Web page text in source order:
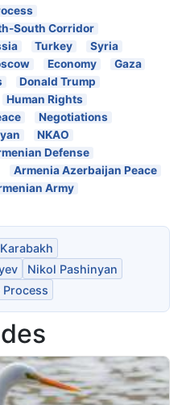
South Corridor
Turkey
Syria
Economy
Gaza
Donald Trump
Human Rights
Negotiations
NKAO
Defense
Armenia Azerbaijan Peace
Army
Nikol Pashinyan